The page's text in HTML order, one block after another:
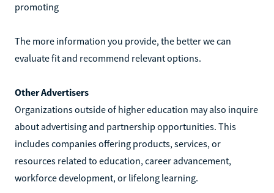
promoting
The more information you provide, the better we can
evaluate fit and recommend relevant options.
Other Advertisers
Organizations outside of higher education may also inquire
about advertising and partnership opportunities. This
includes companies offering products, services, or
resources related to education, career advancement,
workforce development, or lifelong learning.